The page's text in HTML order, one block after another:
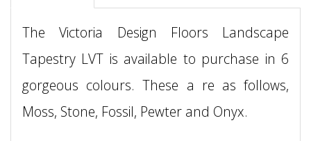
The Victoria Design Floors Landscape
Tapestry LVT is available to purchase in 6
gorgeous colours. These a re as follows,
Moss, Stone, Fossil, Pewter and Onyx.